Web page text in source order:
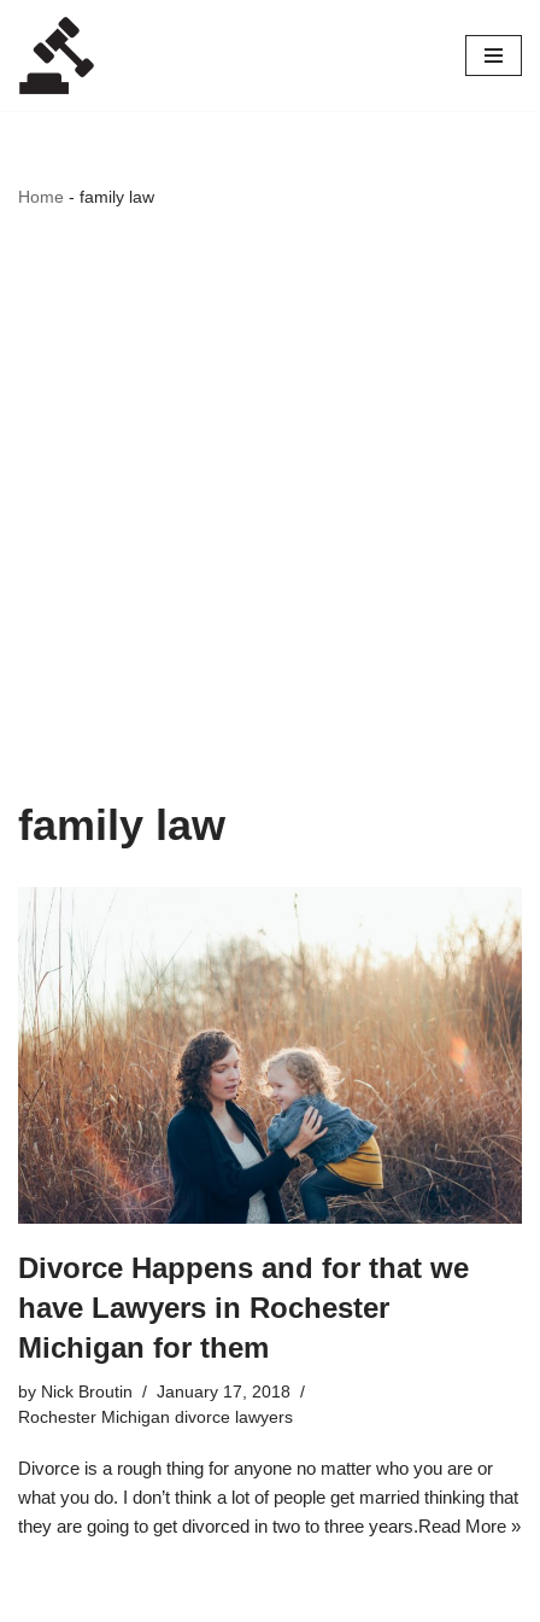
Skip
to
Home - family law
family law
Divorce Happens and for that we
have Lawyers in Rochester
Michigan for them
by Nick Broutin
January 17, 2018
Rochester Michigan divorce lawyers
Divorce is a rough thing for anyone no matter who you are or
what you do. I don’t think a lot of people get married thinking that
they are going to get divorced in two to three years.Read More »